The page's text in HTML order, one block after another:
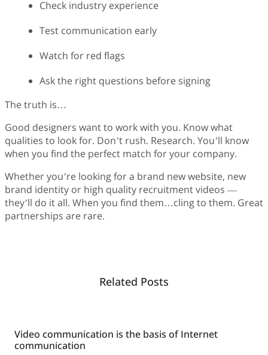
Check industry experience
Test communication early
Watch for red flags
Ask the right questions before signing
The truth is…
Good designers want to work with you. Know what
qualities to look for. Don’t rush. Research. You’ll know
when you find the perfect match for your company.
Whether you’re looking for a brand new website, new
brand identity or high quality recruitment videos —
they’ll do it all. When you find them…cling to them. Great
partnerships are rare.
Related Posts
Video communication is the basis of Internet
communication